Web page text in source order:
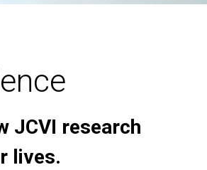
JCVI research
lives.